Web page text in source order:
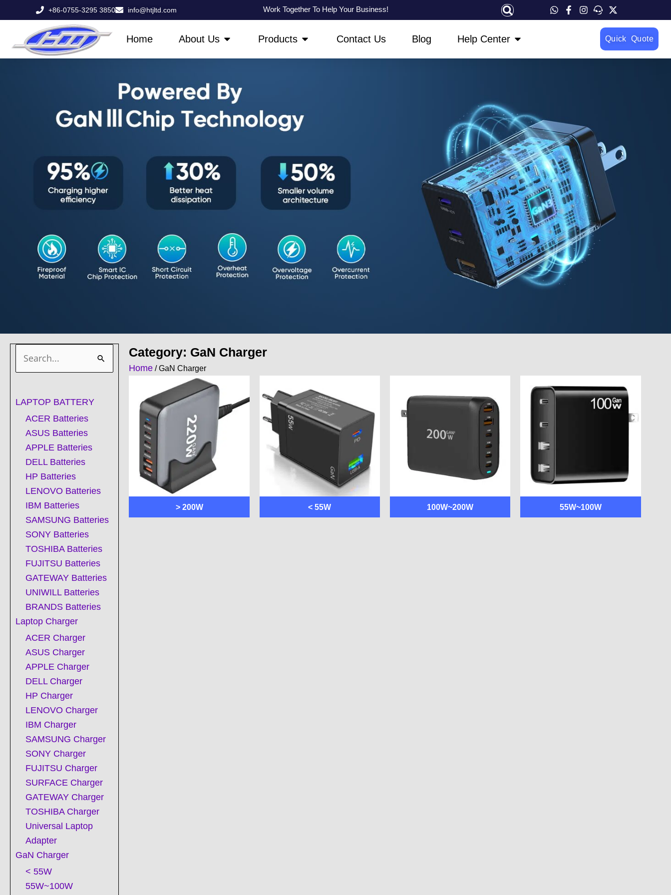
to
content
+86-0755-3295 3850 info@htjltd.com Work Together To Help Your Business!
Home About Us OPEN ABOUT US
Products OPEN PRODUCTS
Contact Us Blog Help Center OPEN HELP CENTERQuick Quote
Search
for:
LAPTOP BATTERY
ACER Batteries
ASUS Batteries
APPLE Batteries
DELL Batteries
HP Batteries
LENOVO Batteries
IBM Batteries
SAMSUNG Batteries
SONY Batteries
TOSHIBA Batteries
FUJITSU Batteries
GATEWAY Batteries
UNIWILL Batteries
BRANDS Batteries
Laptop Charger
ACER Charger
ASUS Charger
APPLE Charger
DELL Charger
HP Charger
LENOVO Charger
IBM Charger
SAMSUNG Charger
SONY Charger
FUJITSU Charger
SURFACE Charger
GATEWAY Charger
TOSHIBA Charger
Universal Laptop
Adapter
GaN Charger
< 55W
55W~100W
Category: GaN Charger
Home / GaN Charger
> 200W < 55W 100W~200W 55W~100W